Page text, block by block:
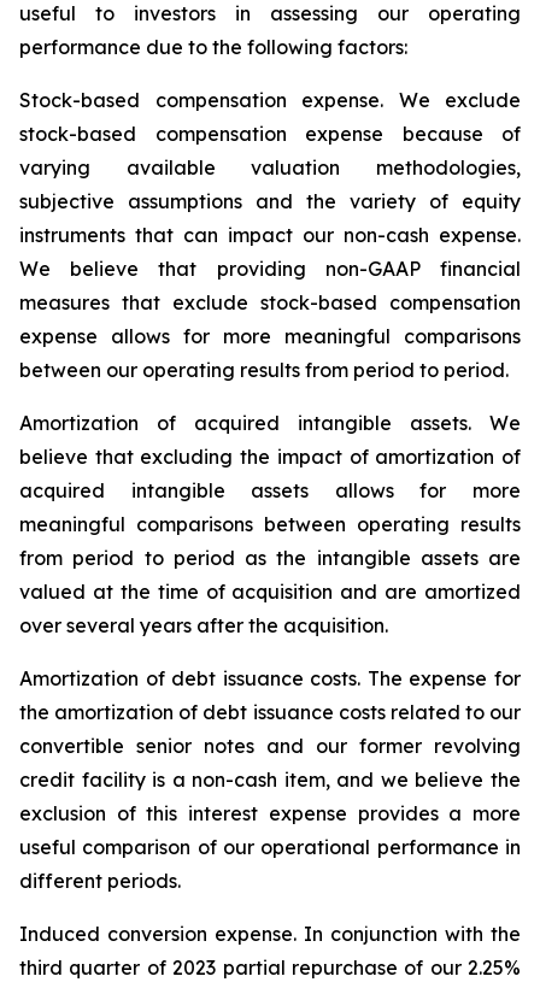
useful to investors in assessing our operating
performance due to the following factors:
Stock-based compensation expense. We exclude
stock-based compensation expense because of
varying available valuation methodologies,
subjective assumptions and the variety of equity
instruments that can impact our non-cash expense.
We believe that providing non-GAAP financial
measures that exclude stock-based compensation
expense allows for more meaningful comparisons
between our operating results from period to period.
Amortization of acquired intangible assets. We
believe that excluding the impact of amortization of
acquired intangible assets allows for more
meaningful comparisons between operating results
from period to period as the intangible assets are
valued at the time of acquisition and are amortized
over several years after the acquisition.
Amortization of debt issuance costs. The expense for
the amortization of debt issuance costs related to our
convertible senior notes and our former revolving
credit facility is a non-cash item, and we believe the
exclusion of this interest expense provides a more
useful comparison of our operational performance in
different periods.
Induced conversion expense. In conjunction with the
third quarter of 2023 partial repurchase of our 2.25%